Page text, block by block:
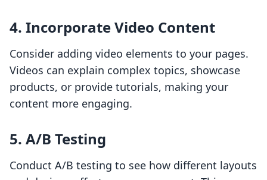
4. Incorporate Video Content
Consider adding video elements to your pages.
Videos can explain complex topics, showcase
products, or provide tutorials, making your
content more engaging.
5. A/B Testing
Conduct A/B testing to see how different layouts